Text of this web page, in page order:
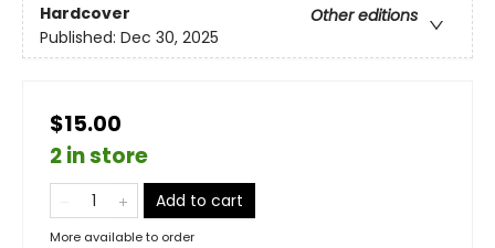
Hardcover
Other editions
Published: Dec 30, 2025
$15.00
2 in store
Add to cart
More available to order